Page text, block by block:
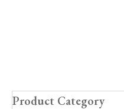
Product Category